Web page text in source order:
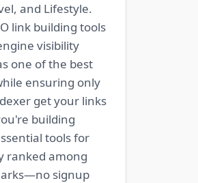
and Lifestyle.
link building tools
visibility
one of the best
ensuring only
get your links
building
tools for
ranked among
signup